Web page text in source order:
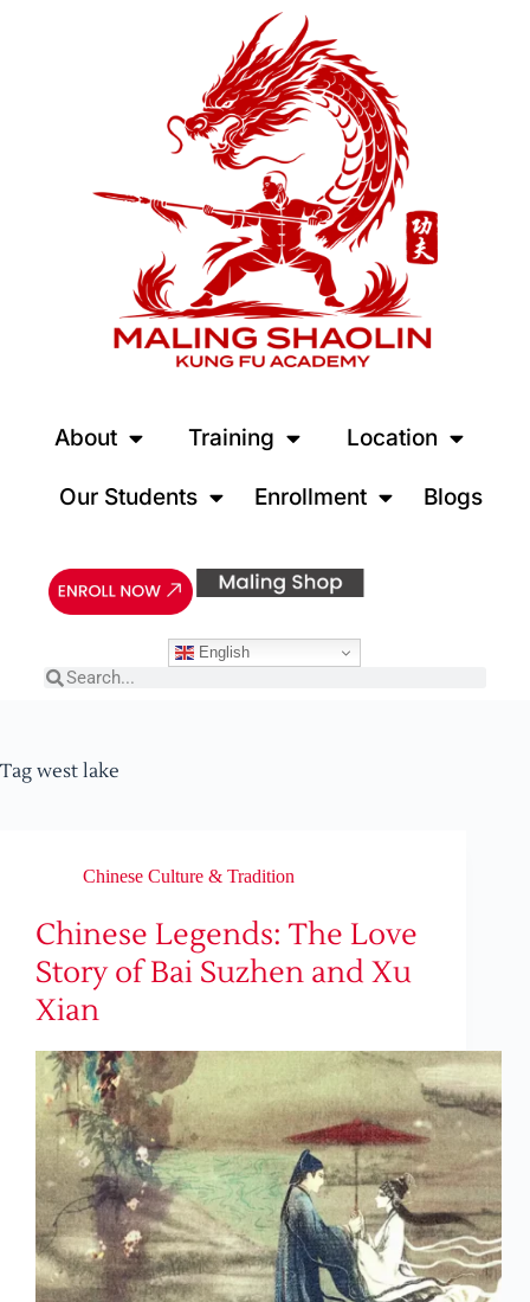
About Training Location
Our Students Enrollment Blogs
English
Tag west lake
Chinese Culture & Tradition
Chinese Legends: The Love
Story of Bai Suzhen and Xu
Xian